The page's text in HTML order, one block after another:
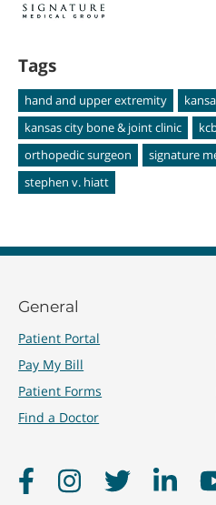
Tags
hand and upper extremity
kansas city bone & joint clinic
orthopedic surgeon
signature
stephen v. hiatt
General
Patient Portal
Pay My Bill
Patient Forms
Find a Doctor
FacebookInstagramTwitter